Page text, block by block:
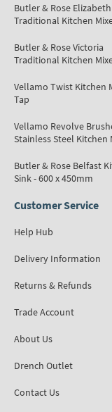
Butler & Rose Elizabeth
Traditional Kitchen
Butler & Rose Victoria
Traditional Kitchen
Vellamo Twist Kitchen
Tap
Vellamo Revolve
Stainless Steel Kitchen
Butler & Rose Belfast
Sink - 600 x 450mm
Customer Service
Help Hub
Delivery Information
Returns & Refunds
Trade Account
About Us
Drench Outlet
Contact Us